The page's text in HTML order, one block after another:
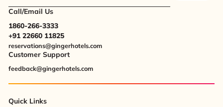
Call/Email Us
1860-266-3333
+91 22660 11825
reservations@gingerhotels.com
Customer Support
feedback@gingerhotels.com
Quick Links